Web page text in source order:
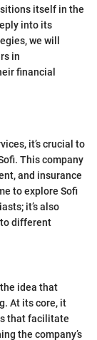
itself in the
into its
we will
in
financial
it’s crucial to
This company
and insurance
to explore Sofi
it’s also
different
idea that
At its core, it
that facilitate
the company’s